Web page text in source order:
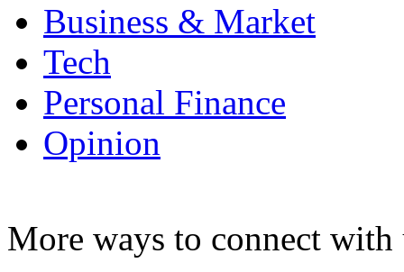
Business & Market
Tech
Personal Finance
Opinion
More ways to connect with